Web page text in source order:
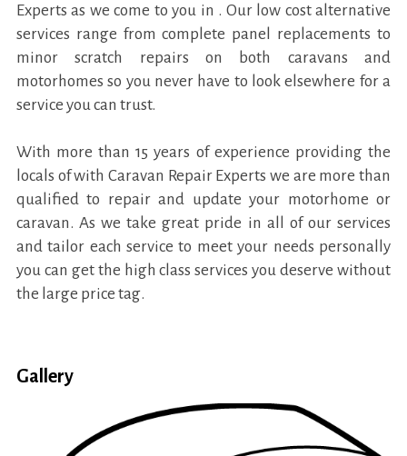
Experts as we come to you in . Our low cost alternative
services range from complete panel replacements to
minor scratch repairs on both caravans and
motorhomes so you never have to look elsewhere for a
service you can trust.
With more than 15 years of experience providing the
locals of with Caravan Repair Experts we are more than
qualified to repair and update your motorhome or
caravan. As we take great pride in all of our services
and tailor each service to meet your needs personally
you can get the high class services you deserve without
the large price tag.
Gallery